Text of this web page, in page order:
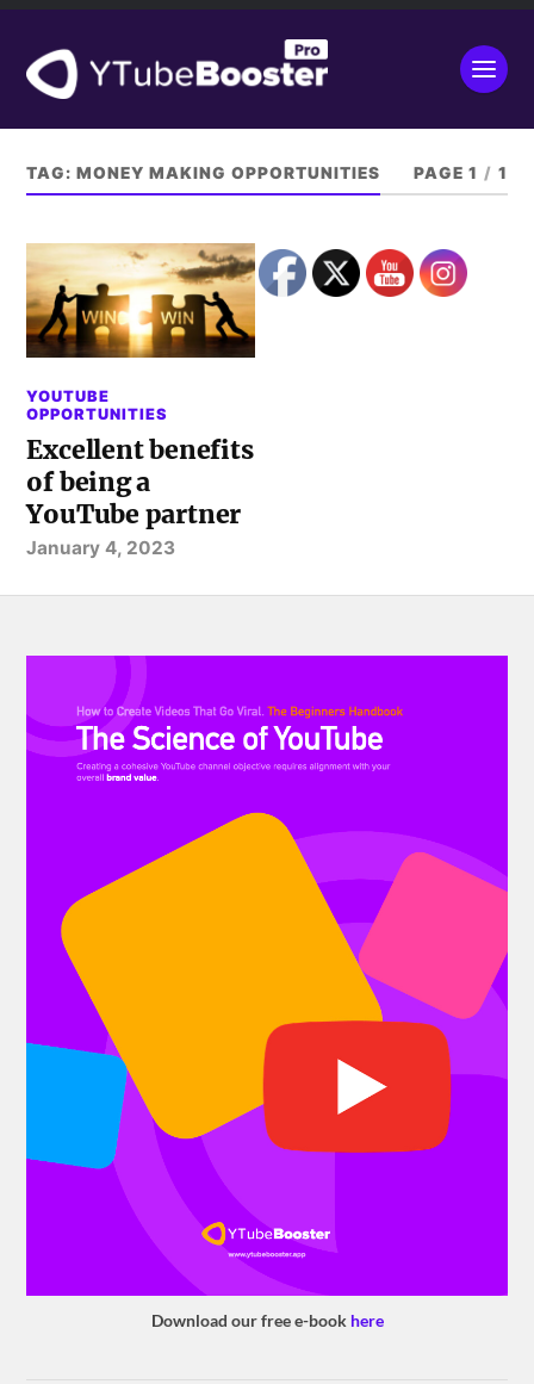
TAG:MONEY MAKING OPPORTUNITIES PAGE 1 / 1
YOUTUBE
OPPORTUNITIES
Excellent benefits
of being a
YouTube partner
January 4, 2023
Download our free e-book here